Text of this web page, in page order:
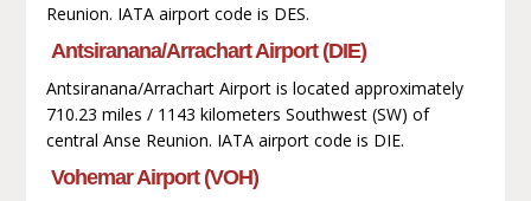
Reunion. IATA airport code is DES.
Antsiranana/Arrachart Airport (DIE)
Antsiranana/Arrachart Airport is located approximately
710.23 miles / 1143 kilometers Southwest (SW) of
central Anse Reunion. IATA airport code is DIE.
Vohemar Airport (VOH)